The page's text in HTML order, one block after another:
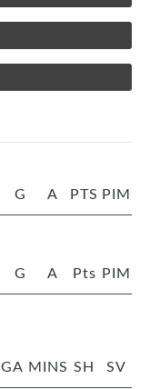
G A PTS PIM
G A Pts PIM
GA MINS SH SV